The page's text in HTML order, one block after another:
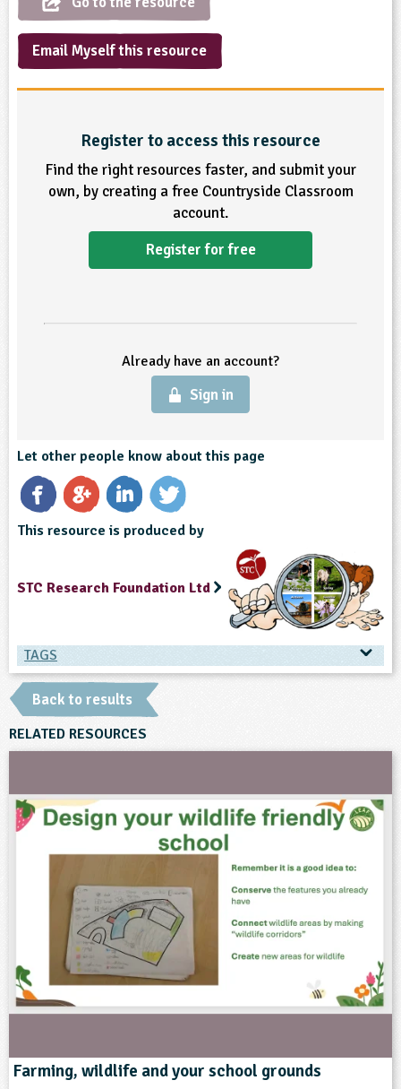
10-11
13-14
15-16
and Technology
Life
Development
Product
Already have an account?
Sign in
Email Myself this resource
Register to access this resource
Find the right resources faster, and submit your
own, by creating a free Countryside Classroom
account.
Register for free
Already have an account?
Sign in
Let other people know about this page
This resource is produced by
STC Research Foundation Ltd
TAGS
TAGS
Ages & Audiences
Subjects
Personal, Social and Health Education
Themes
Natural Environment
Grounds and Green Spaces
Back to results
RELATED RESOURCES
Farming, wildlife and your school grounds